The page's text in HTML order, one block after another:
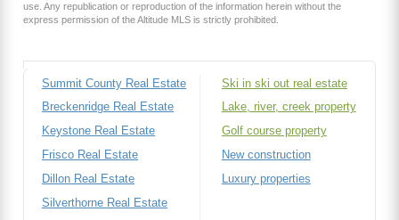
use. Any republication or reproduction of the information herein without the
express permission of the Altitude MLS is strictly prohibited.
Summit County Real Estate
Breckenridge Real Estate
Keystone Real Estate
Frisco Real Estate
Dillon Real Estate
Silverthorne Real Estate
Ski in ski out real estate
Lake, river, creek property
Golf course property
New construction
Luxury properties